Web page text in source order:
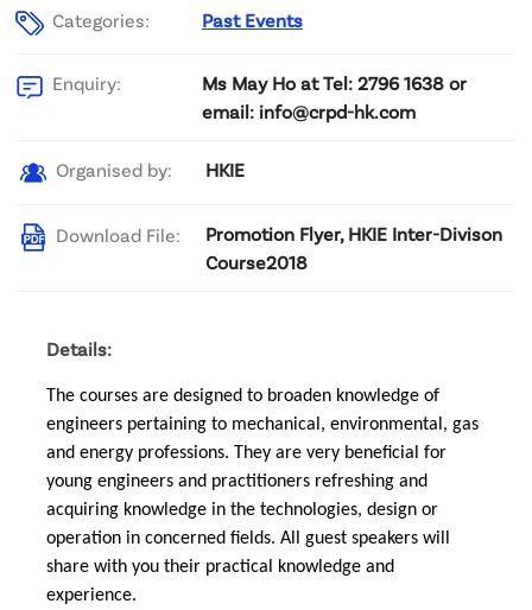
Categories: Past Events
Enquiry:
Ms May Ho at Tel: 2796 1638 or
email: info@crpd-hk.com
Organised by: HKIE
Download File:
Promotion Flyer, HKIE Inter-Divison
Course2018
Details:
The courses are designed to broaden knowledge of
engineers pertaining to mechanical, environmental, gas
and energy professions. They are very beneficial for
young engineers and practitioners refreshing and
acquiring knowledge in the technologies, design or
operation in concerned fields. All guest speakers will
share with you their practical knowledge and
experience.